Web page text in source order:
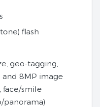
flash
geo-tagging,
and 8MP image
face/smile
panorama)